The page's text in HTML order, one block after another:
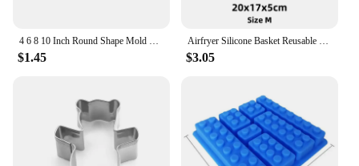
$1.45 $3.05